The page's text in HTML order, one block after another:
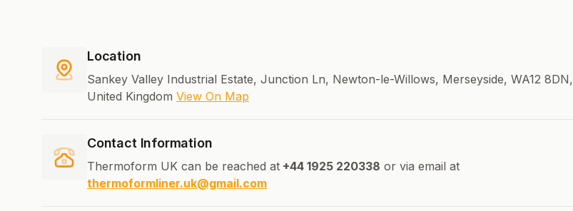
Location
Sankey Valley Industrial Estate, Junction Ln, Newton-le-Willows, Merseyside, WA12 8DN,
United Kingdom View On Map
Contact Information
Thermoform UK can be reached at +44 1925 220338 or via email at
thermoformliner.uk@gmail.com